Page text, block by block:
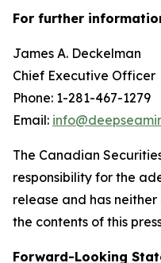
For further
James A. Deckelman
Chief Executive Officer
Phone: 1-281-467-1279
Email:
The Canadian
responsibility for the
release and has
the contents of this
Forward-Looking